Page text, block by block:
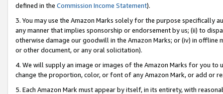
defined in the Commission Income Statement).
3. You may use the Amazon Marks solely for the purpose specifically
any manner that implies sponsorship or endorsement by us; (ii) to
otherwise damage our goodwill in the Amazon Marks; or (iv) in offline
or other document, or any oral solicitation).
4. We will supply an image or images of the Amazon Marks for you to
change the proportion, color, or font of any Amazon Mark, or add or
5. Each Amazon Mark must appear by itself, in its entirety, with